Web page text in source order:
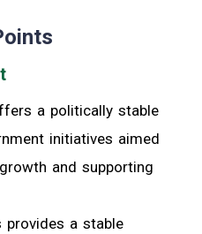
a politically stable
initiatives aimed
and supporting
provides a stable